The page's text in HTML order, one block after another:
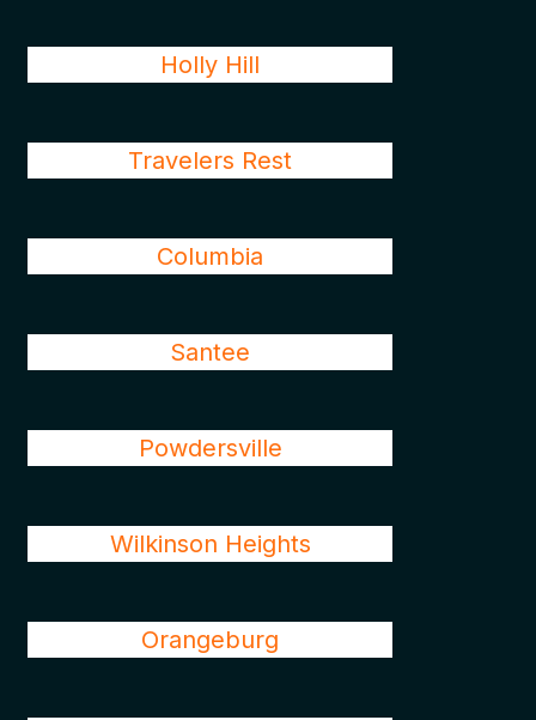
Holly Hill
Travelers Rest
Columbia
Santee
Powdersville
Wilkinson Heights
Orangeburg